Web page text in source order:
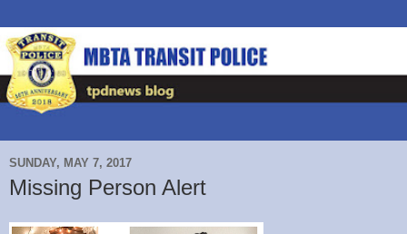
SUNDAY, MAY 7, 2017
Missing Person Alert